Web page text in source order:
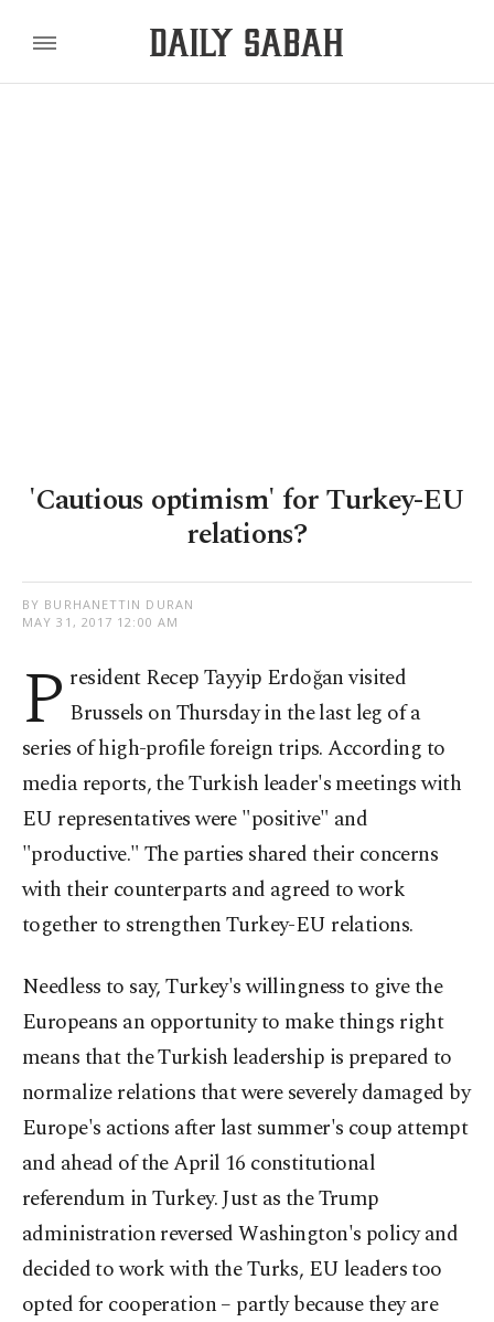
'Cautious optimism' for Turkey-EU
relations?
BY BURHANETTIN DURAN
MAY 31, 2017 12:00 AM
P resident Recep Tayyip Erdoğan visited
Brussels on Thursday in the last leg of a
series of high-profile foreign trips. According to
media reports, the Turkish leader's meetings with
EU representatives were "positive" and
"productive." The parties shared their concerns
with their counterparts and agreed to work
together to strengthen Turkey-EU relations.
Needless to say, Turkey's willingness to give the
Europeans an opportunity to make things right
means that the Turkish leadership is prepared to
normalize relations that were severely damaged by
Europe's actions after last summer's coup attempt
and ahead of the April 16 constitutional
referendum in Turkey. Just as the Trump
administration reversed Washington's policy and
decided to work with the Turks, EU leaders too
opted for cooperation – partly because they are